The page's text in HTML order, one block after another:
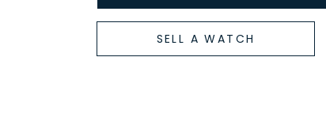
SELL A WATCH